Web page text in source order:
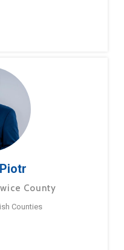
County
Counties